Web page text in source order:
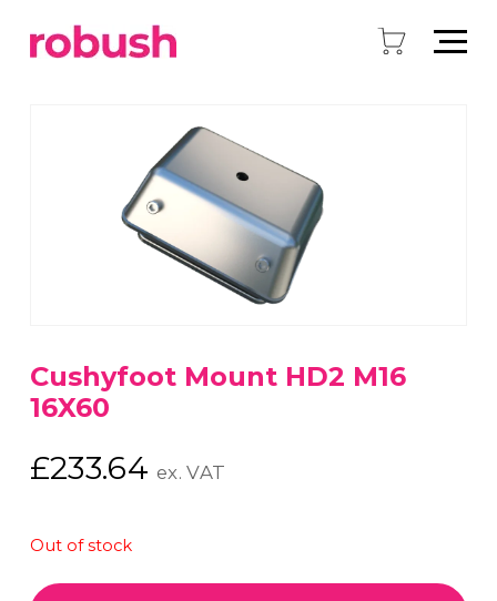
Cushyfoot Mount HD2 M16
16X60
£233.64 ex. VAT
Out of stock